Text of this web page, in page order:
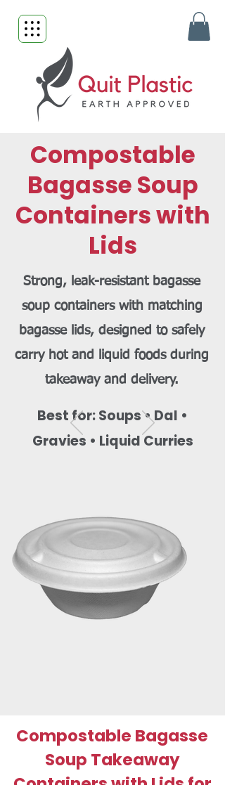
Compostable
Bagasse Soup
Containers with
Lids
Strong, leak-resistant bagasse
soup containers with matching
bagasse lids, designed to safely
carry hot and liquid foods during
takeaway and delivery.
Best for: Soups • Dal •
Gravies • Liquid Curries
Compostable Bagasse
Soup Takeaway